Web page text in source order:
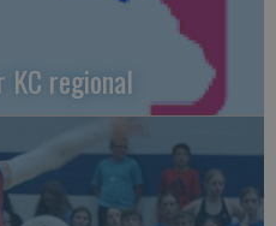
regional